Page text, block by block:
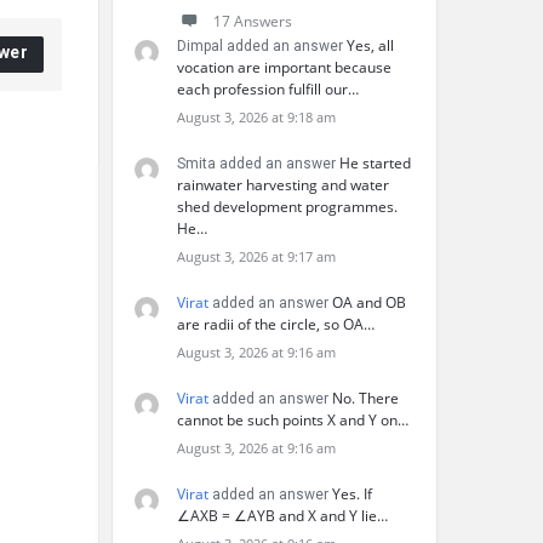
17 Answers
Dimpal added an answer Yes, all
vocation are important because
each profession fulfill our…
August 3, 2026 at 9:18 am
Smita added an answer He started
rainwater harvesting and water
shed development programmes.
He…
August 3, 2026 at 9:17 am
Virat added an answer OA and OB
are radii of the circle, so OA…
August 3, 2026 at 9:16 am
Virat added an answer No. There
cannot be such points X and Y on…
August 3, 2026 at 9:16 am
Virat added an answer Yes. If
∠AXB = ∠AYB and X and Y lie…